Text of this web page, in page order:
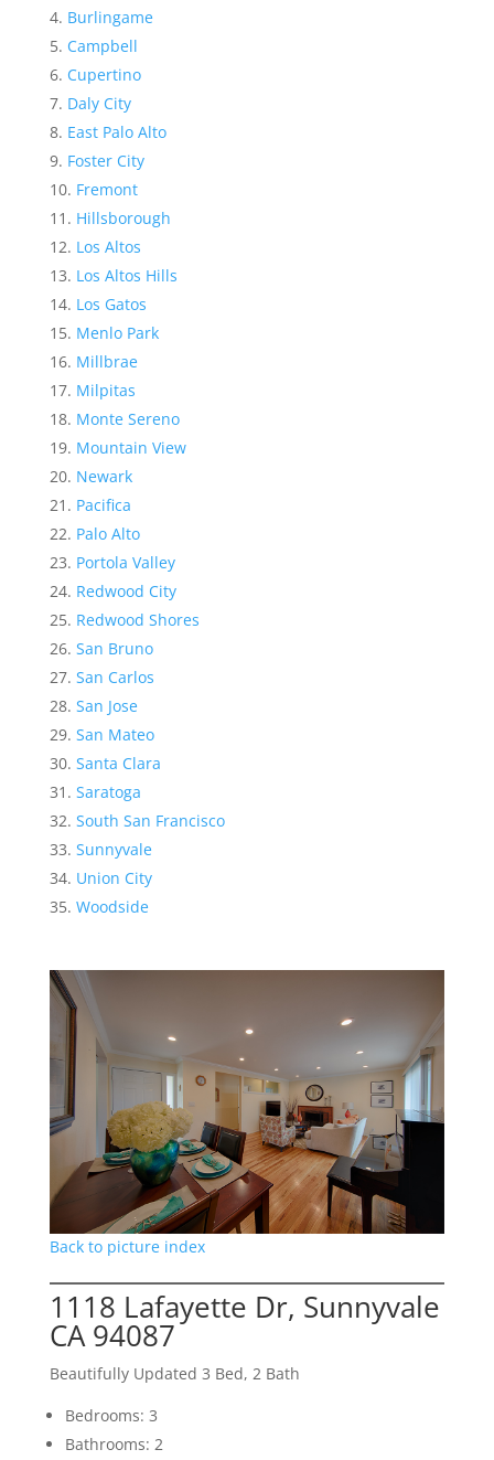
Burlingame
Campbell
Cupertino
Daly City
East Palo Alto
Foster City
Fremont
Hillsborough
Los Altos
Los Altos Hills
Los Gatos
Menlo Park
Millbrae
Milpitas
Monte Sereno
Mountain View
Newark
Pacifica
Palo Alto
Portola Valley
Redwood City
Redwood Shores
San Bruno
San Carlos
San Jose
San Mateo
Santa Clara
Saratoga
South San Francisco
Sunnyvale
Union City
Woodside
Back to picture index
1118 Lafayette Dr, Sunnyvale
CA 94087
Beautifully Updated 3 Bed, 2 Bath
Bedrooms: 3
Bathrooms: 2